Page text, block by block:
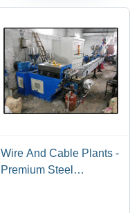
Wire And Cable Plants -
Premium Steel